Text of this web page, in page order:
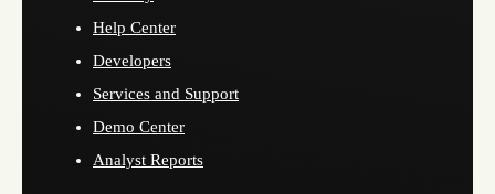
Help Center
Developers
Services and Support
Demo Center
Analyst Reports